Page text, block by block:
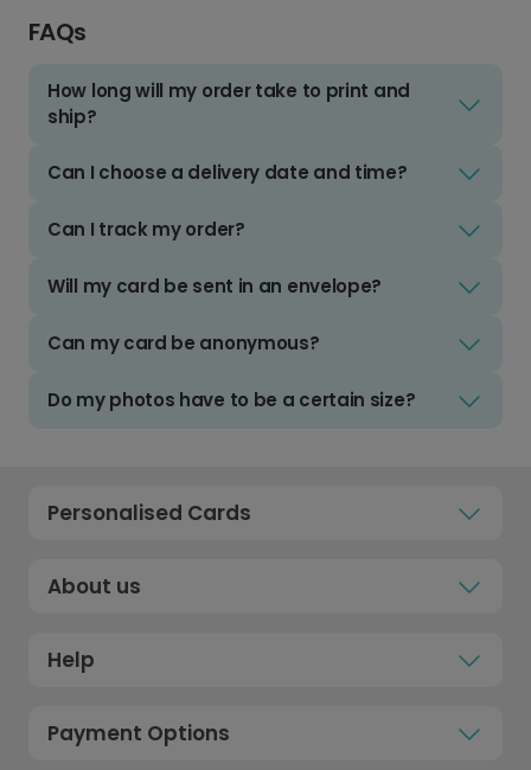
FAQs
How long will my order take to print and
ship?
Can I choose a delivery date and time?
Can I track my order?
Will my card be sent in an envelope?
Can my card be anonymous?
Do my photos have to be a certain size?
Personalised Cards
About us
Help
Payment Options